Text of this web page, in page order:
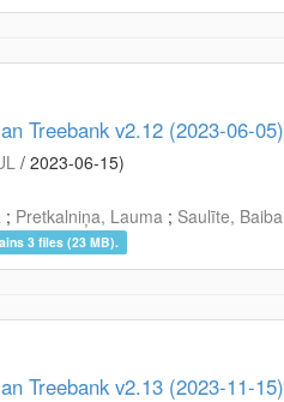
Treebank v2.12 (2023-06-05)
/ 2023-06-15)
; Pretkalniņa, Lauma ; Saulīte, Baiba
3 files (23 MB).
Treebank v2.13 (2023-11-15)